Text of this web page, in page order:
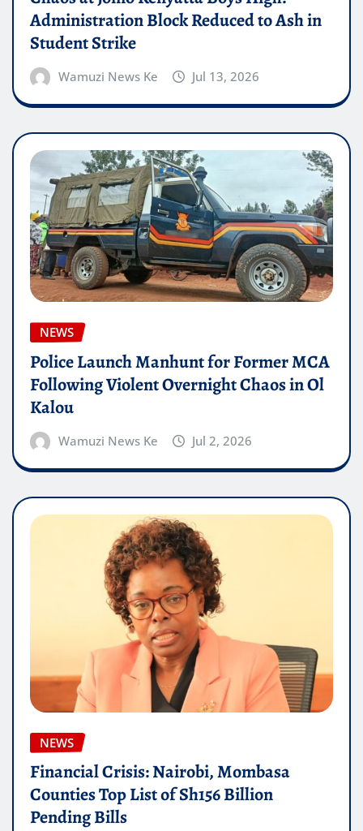
Administration Block Reduced to Ash in
Student Strike
Wamuzi News Ke Jul 13, 2026
NEWS
Police Launch Manhunt for Former MCA
Following Violent Overnight Chaos in Ol
Kalou
Wamuzi News Ke Jul 2, 2026
NEWS
Financial Crisis: Nairobi, Mombasa
Counties Top List of Sh156 Billion
Pending Bills